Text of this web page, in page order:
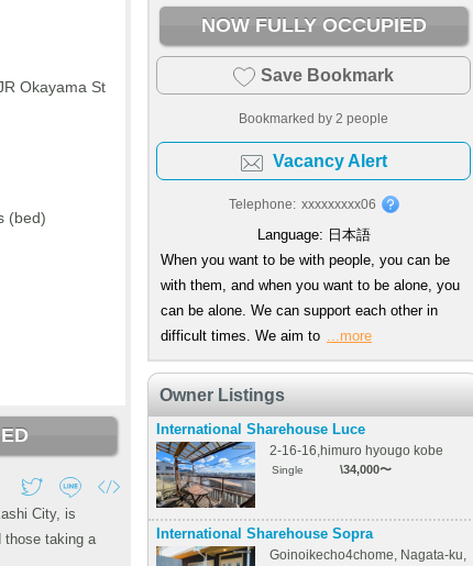
Okayama St
(bed)
City, is
those taking a
NOW FULLY OCCUPIED
Save Bookmark
Bookmarked by 2 people
Vacancy Alert
Telephone: xxxxxxxxx06
Language: 日本語
When you want to be with people, you can be
with them, and when you want to be alone, you
can be alone. We can support each other in
difficult times. We aim to ...more
Owner Listings
International Sharehouse Luce
2-16-16,himuro hyougo kobe
Single \34,000〜
International Sharehouse Sopra
Goinoikecho4chome, Nagata-ku,